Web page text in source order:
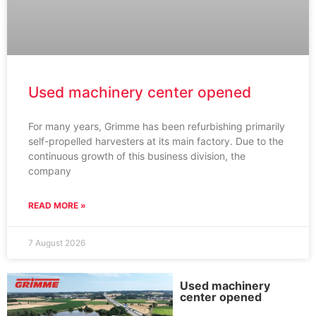
Used machinery center opened
For many years, Grimme has been refurbishing primarily
self-propelled harvesters at its main factory. Due to the
continuous growth of this business division, the
company
READ MORE »
7 August 2026
Used machinery
center opened